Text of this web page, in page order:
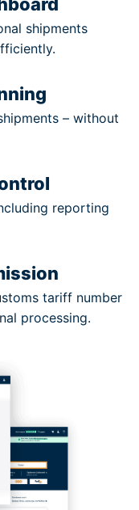
shipments
– without
reporting
tariff number
processing.